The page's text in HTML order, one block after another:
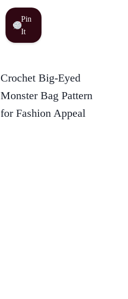
Pin
It
Crochet Big-Eyed
Monster Bag Pattern
for Fashion Appeal